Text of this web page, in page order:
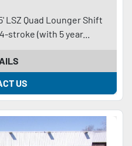
LSZ Quad Lounger Shift
stroke (with 5 year...
US